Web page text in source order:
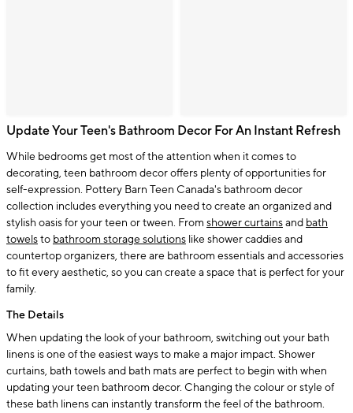
Update Your Teen's Bathroom Decor For An Instant Refresh
While bedrooms get most of the attention when it comes to
decorating, teen bathroom decor offers plenty of opportunities for
self-expression. Pottery Barn Teen Canada's bathroom decor
collection includes everything you need to create an organized and
stylish oasis for your teen or tween. From shower curtainsand bath
towelsto bathroom storage solutions like shower caddies and
countertop organizers, there are bathroom essentials and accessories
to fit every aesthetic, so you can create a space that is perfect for your
family.
The Details
When updating the look of your bathroom, switching out your bath
linens is one of the easiest ways to make a major impact. Shower
curtains, bath towels and bath mats are perfect to begin with when
updating your teen bathroom decor. Changing the colour or style of
these bath linens can instantly transform the feel of the bathroom.